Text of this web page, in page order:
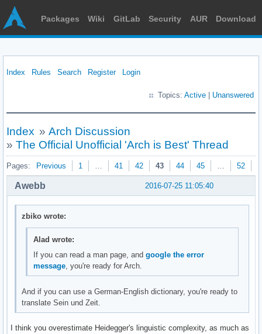
Packages Wiki GitLab Security AUR Download
Index Rules Search Register Login
Topics: Active Unanswered
Index » Arch Discussion
» The Official Unofficial 'Arch is Best' Thread
Pages: Previous 1 … 41 42 43 44 45 … 52
2016-07-25 11:05:40
Awebb
zbiko wrote:
Alad wrote:
If you can read a man page, and google the error
message, you're ready for Arch.
And if you can use a German-English dictionary, you're ready to
translate Sein und Zeit.
I think you overestimate Heidegger's linguistic complexity, as much as